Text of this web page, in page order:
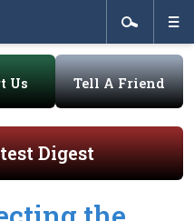
Us Tell A Friend
Digest